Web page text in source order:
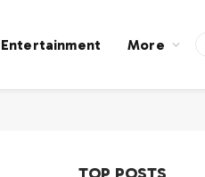
Entertainment More